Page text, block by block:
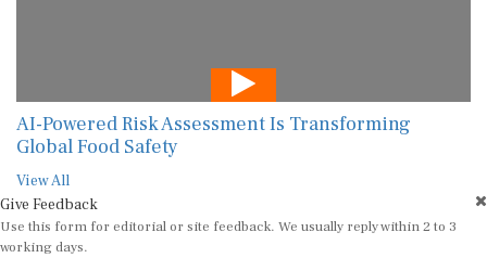
AI-Powered Risk Assessment Is Transforming
Global Food Safety
View All
Give Feedback
Use this form for editorial or site feedback. We usually reply within 2 to 3
working days.